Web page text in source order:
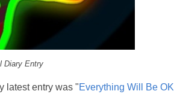
Diary Entry
latest entry was "Everything Will Be OK